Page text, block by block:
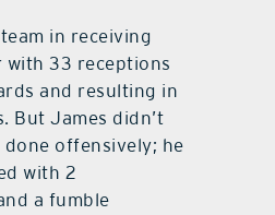
in receiving
with 33 receptions
and resulting in
But James didn’t
offensively; he
with 2
a fumble